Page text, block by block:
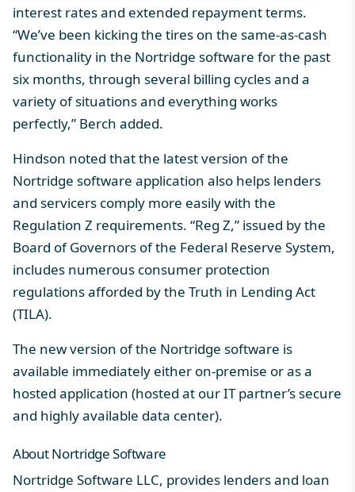
interest rates and extended repayment terms.
“We’ve been kicking the tires on the same-as-cash
functionality in the Nortridge software for the past
six months, through several billing cycles and a
variety of situations and everything works
perfectly,” Berch added.
Hindson noted that the latest version of the
Nortridge software application also helps lenders
and servicers comply more easily with the
Regulation Z requirements. “Reg Z,” issued by the
Board of Governors of the Federal Reserve System,
includes numerous consumer protection
regulations afforded by the Truth in Lending Act
(TILA).
The new version of the Nortridge software is
available immediately either on-premise or as a
hosted application (hosted at our IT partner’s secure
and highly available data center).
About Nortridge Software
Nortridge Software LLC, provides lenders and loan